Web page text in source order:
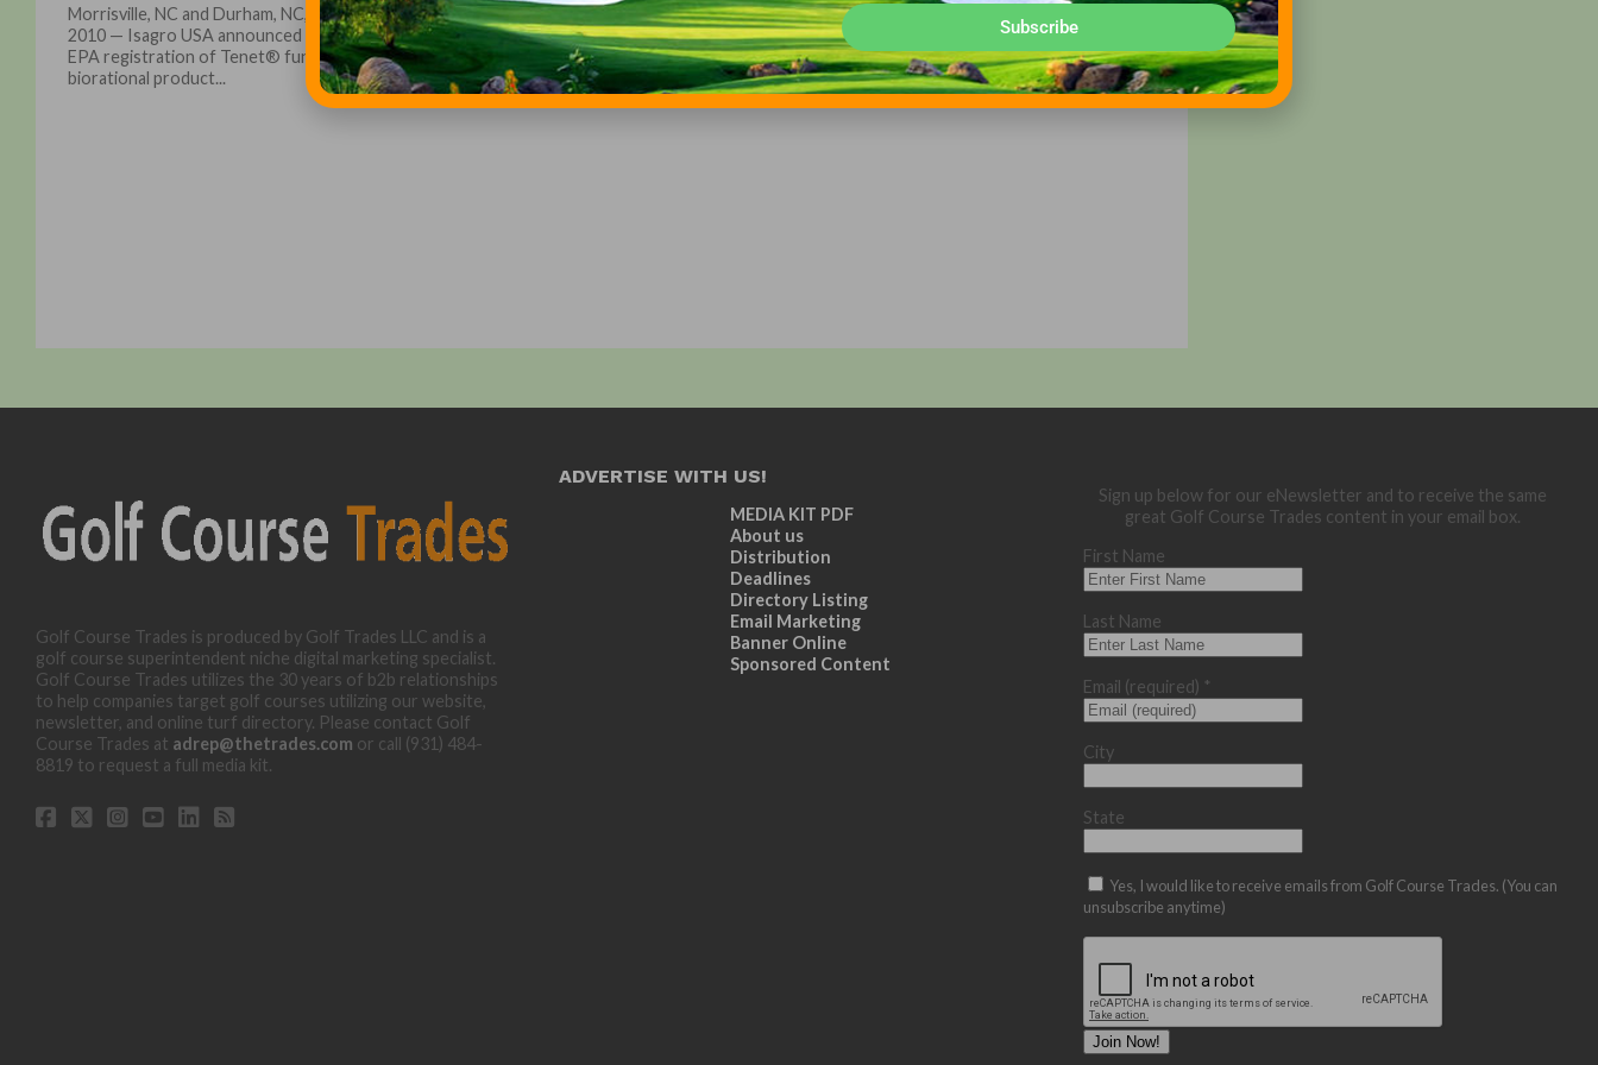
Morrisville, NC and Durham, NC, February 8,
2010 — Isagro USA announced today the
EPA registration of Tenet® fungicide, a
biorational product...
Golf Course Trades is produced by Golf Trades LLC and is a
golf course superintendent niche digital marketing specialist.
Golf Course Trades utilizes the 30 years of b2b relationships
to help companies target golf courses utilizing our website,
newsletter, and online turf directory. Please contact Golf
Course Trades at adrep@thetrades.com or call (931) 484-
8819 to request a full media kit.
ADVERTISE WITH US!
MEDIA KIT PDF
About us
Distribution
Deadlines
Directory Listing
Email Marketing
Banner Online
Sponsored Content
Sign up below for our eNewsletter and to receive the same
great Golf Course Trades content in your email box.
First Name
Last Name
Email (required) *
City
State
Yes, I would like to receive emails from Golf Course Trades. (You can
unsubscribe anytime)
Subscribe